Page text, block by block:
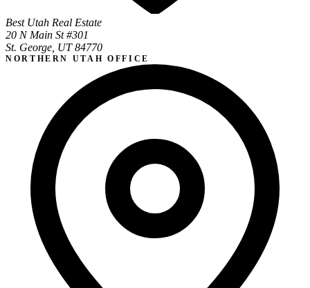
Best Utah Real Estate
20 N Main St #301
St. George, UT 84770
NORTHERN UTAH OFFICE